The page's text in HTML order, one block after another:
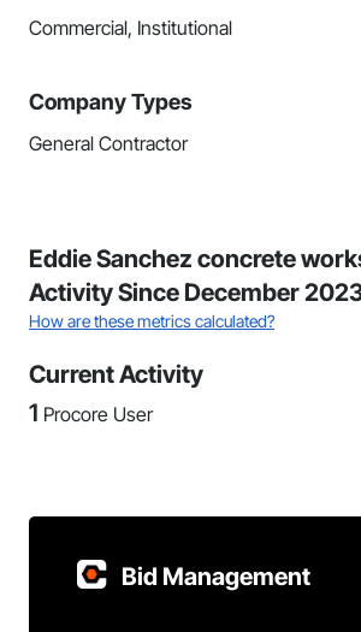
Commercial, Institutional
Company Types
General Contractor
Eddie Sanchez concrete
Activity Since December
How are these metrics calculated?
Current Activity
1 Procore User
Bid Management